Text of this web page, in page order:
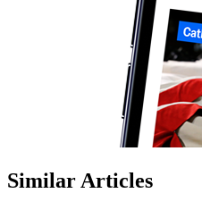
Similar Articles